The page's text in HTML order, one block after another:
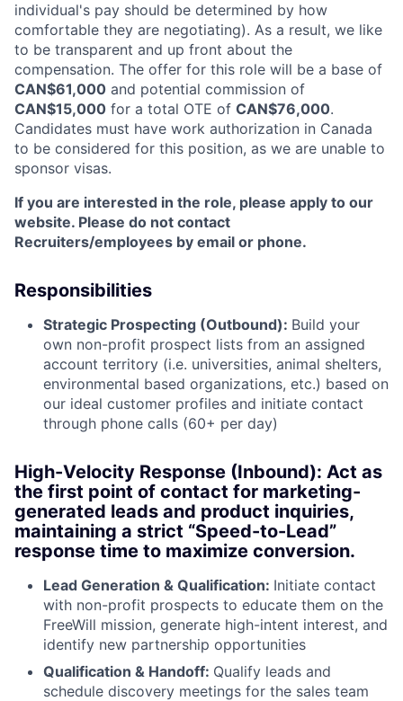
individual's pay should be determined by how
comfortable they are negotiating). As a result, we like
to be transparent and up front about the
compensation. The offer for this role will be a base of
CAN$61,000 and potential commission of
CAN$15,000 for a total OTE of CAN$76,000.
Candidates must have work authorization in Canada
to be considered for this position, as we are unable to
sponsor visas.
If you are interested in the role, please apply to our
website. Please do not contact
Recruiters/employees by email or phone.
Responsibilities
Strategic Prospecting (Outbound): Build your
own non-profit prospect lists from an assigned
account territory (i.e. universities, animal shelters,
environmental based organizations, etc.) based on
our ideal customer profiles and initiate contact
through phone calls (60+ per day)
High-Velocity Response (Inbound): Act as
the first point of contact for marketing-
generated leads and product inquiries,
maintaining a strict “Speed-to-Lead”
response time to maximize conversion.
Lead Generation & Qualification: Initiate contact
with non-profit prospects to educate them on the
FreeWill mission, generate high-intent interest, and
identify new partnership opportunities
Qualification & Handoff: Qualify leads and
schedule discovery meetings for the sales team